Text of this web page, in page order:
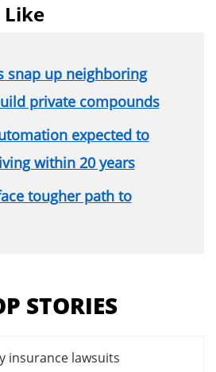
Like
snap up neighboring
private compounds
expected to
within 20 years
tougher path to
STORIES
insurance lawsuits